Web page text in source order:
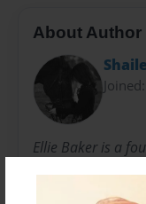
About Author
Ellie Baker is a
writing about
Besides writing,